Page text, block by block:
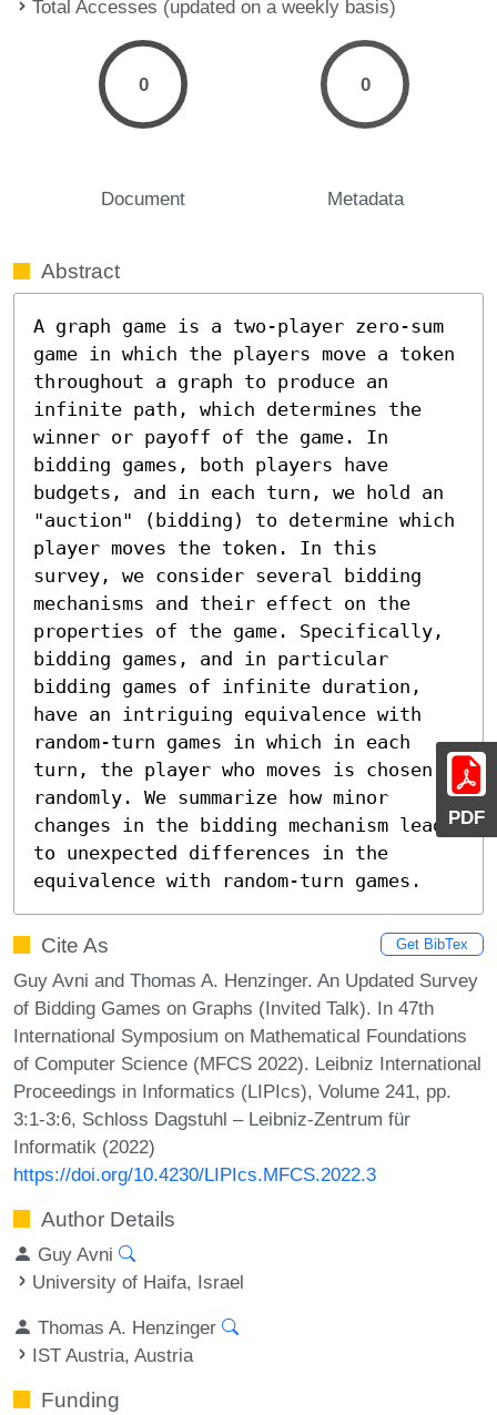
PDF
Total Accesses (updated on a weekly basis)
0
Document
0
Metadata
Abstract
A graph game is a two-player zero-sum
game in which the players move a token
throughout a graph to produce an
infinite path, which determines the
winner or payoff of the game. In
bidding games, both players have
budgets, and in each turn, we hold an
"auction" (bidding) to determine which
player moves the token. In this
survey, we consider several bidding
mechanisms and their effect on the
properties of the game. Specifically,
bidding games, and in particular
bidding games of infinite duration,
have an intriguing equivalence with
random-turn games in which in each
turn, the player who moves is chosen
randomly. We summarize how minor
changes in the bidding mechanism lead
to unexpected differences in the
equivalence with random-turn games.
Cite As Get BibTex
Guy Avni and Thomas A. Henzinger. An Updated Survey
of Bidding Games on Graphs (Invited Talk). In 47th
International Symposium on Mathematical Foundations
of Computer Science (MFCS 2022). Leibniz International
Proceedings in Informatics (LIPIcs), Volume 241, pp.
3:1-3:6, Schloss Dagstuhl – Leibniz-Zentrum für
Informatik (2022)
https://doi.org/10.4230/LIPIcs.MFCS.2022.3
Author Details
Guy Avni
University of Haifa, Israel
Thomas A. Henzinger
IST Austria, Austria
Funding